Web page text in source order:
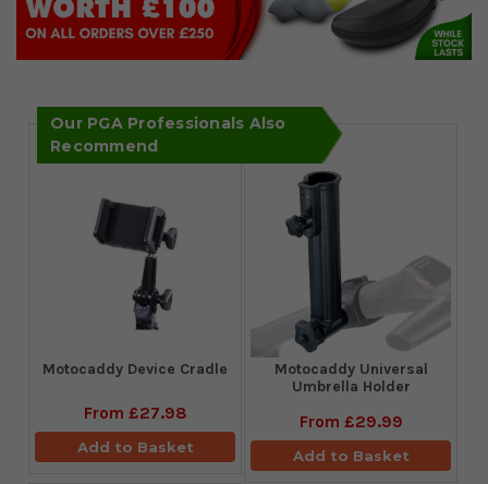
Our PGA Professionals Also
Recommend
Motocaddy Device Cradle
From £27.98
Add to Basket
Motocaddy Universal
Umbrella Holder
From £29.99
Add to Basket